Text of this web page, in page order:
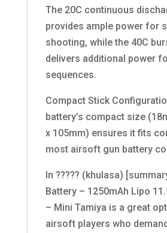
The 20C continuous
provides ample power for
shooting, while the 40C
delivers additional power
sequences.
Compact Stick
battery’s compact size
x 105mm) ensures it fits
most airsoft gun battery
In ????? (khulasa)
Battery – 1250mAh Lipo
– Mini Tamiya is a great
airsoft players who